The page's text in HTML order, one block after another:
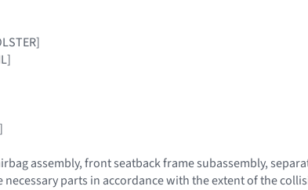
assembly, front seatback frame subassembly,
parts in accordance with the extent of the